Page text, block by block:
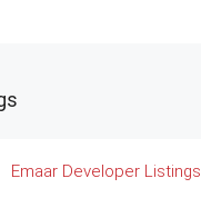
Emaar Developer Listings